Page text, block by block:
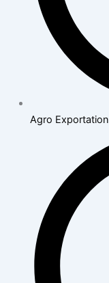
Agro Exportation